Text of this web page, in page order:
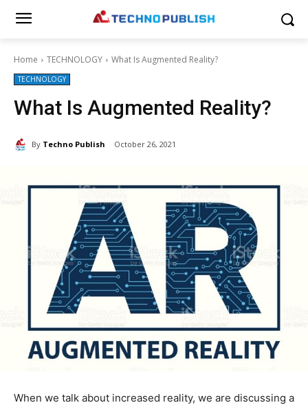
Home TECHNOLOGY What Is Augmented Reality?
TECHNOLOGY
What Is Augmented Reality?
By Techno Publish October 26, 2021
When we talk about increased reality, we are discussing a